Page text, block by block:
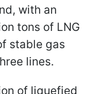
with an
tons of LNG
stable gas
lines.
of liquefied